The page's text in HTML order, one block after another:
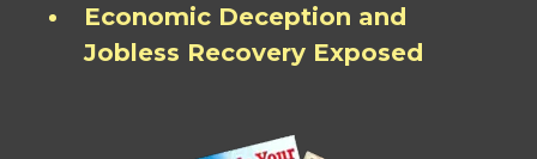
Economic Deception and
Jobless Recovery Exposed